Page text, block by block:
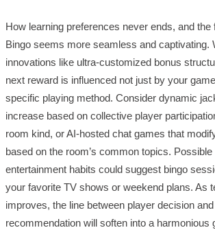
How learning preferences never ends, and the
Bingo seems more seamless and captivating.
innovations like ultra-customized bonus
next reward is influenced not just by your
specific playing method. Consider dynamic
increase based on collective player
room kind, or AI-hosted chat games that
based on the room’s common topics.
entertainment habits could suggest bingo
your favorite TV shows or weekend plans. As
improves, the line between player decision
recommendation will soften into a harmonious